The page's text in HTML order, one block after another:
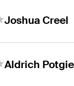
Joshua Creel